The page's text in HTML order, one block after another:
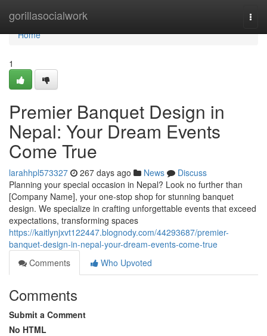
gorillasocialwork
Home
Home
1
Premier Banquet Design in
Nepal: Your Dream Events
Come True
larahhpl573327 267 days ago News
Discuss
Planning your special occasion in Nepal? Look no further than
[Company Name], your one-stop shop for stunning banquet
design. We specialize in crafting unforgettable events that exceed
expectations, transforming spaces
https://kaitlynjxvt122447.blognody.com/44293687/premier-
banquet-design-in-nepal-your-dream-events-come-true
Comments
Who Upvoted
Comments
Submit a Comment
No HTML